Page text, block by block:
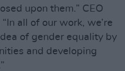
upon them.” CEO
all of our work, we’re
of gender equality by
and developing